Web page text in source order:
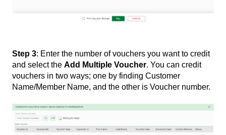
Step 3: Enter the number of vouchers you want to credit
and select the Add Multiple Voucher. You can credit
vouchers in two ways; one by finding Customer
Name/Member Name, and the other is Voucher number.